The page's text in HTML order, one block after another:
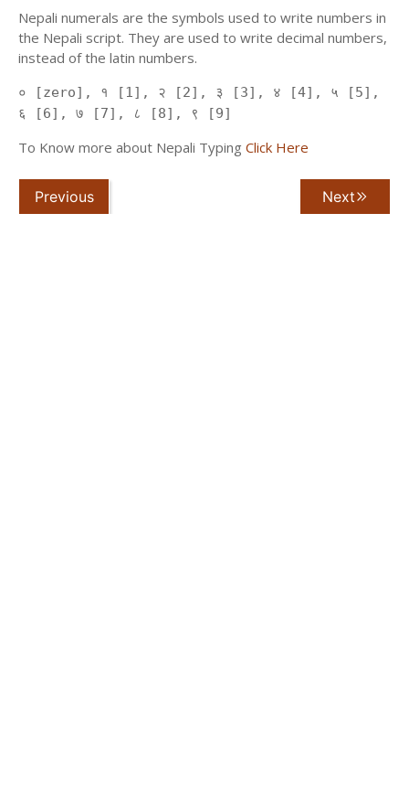
Nepali numerals are the symbols used to write numbers in
the Nepali script. They are used to write decimal numbers,
instead of the latin numbers.
० [zero], १ [1], २ [2], ३ [3], ४ [4], ५ [5],
६ [6], ७ [7], ८ [8], ९ [9]
To Know more about Nepali Typing Click Here
Previous Next